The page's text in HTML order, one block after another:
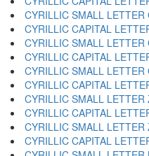
CYRILLIC SMALL LETTER
CYRILLIC CAPITAL
CYRILLIC SMALL LETTER
CYRILLIC CAPITAL
CYRILLIC SMALL
CYRILLIC CAPITAL
CYRILLIC SMALL
CYRILLIC CAPITAL
CYRILLIC SMALL LETTER
CYRILLIC CAPITAL